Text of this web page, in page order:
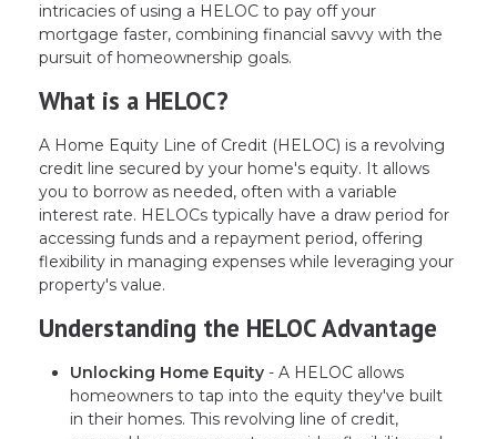
intricacies of using a HELOC to pay off your
mortgage faster, combining financial savvy with the
pursuit of homeownership goals.
What is a HELOC?
A Home Equity Line of Credit (HELOC) is a revolving
credit line secured by your home's equity. It allows
you to borrow as needed, often with a variable
interest rate. HELOCs typically have a draw period for
accessing funds and a repayment period, offering
flexibility in managing expenses while leveraging your
property's value.
Understanding the HELOC Advantage
Unlocking Home Equity - A HELOC allows
homeowners to tap into the equity they've built
in their homes. This revolving line of credit,